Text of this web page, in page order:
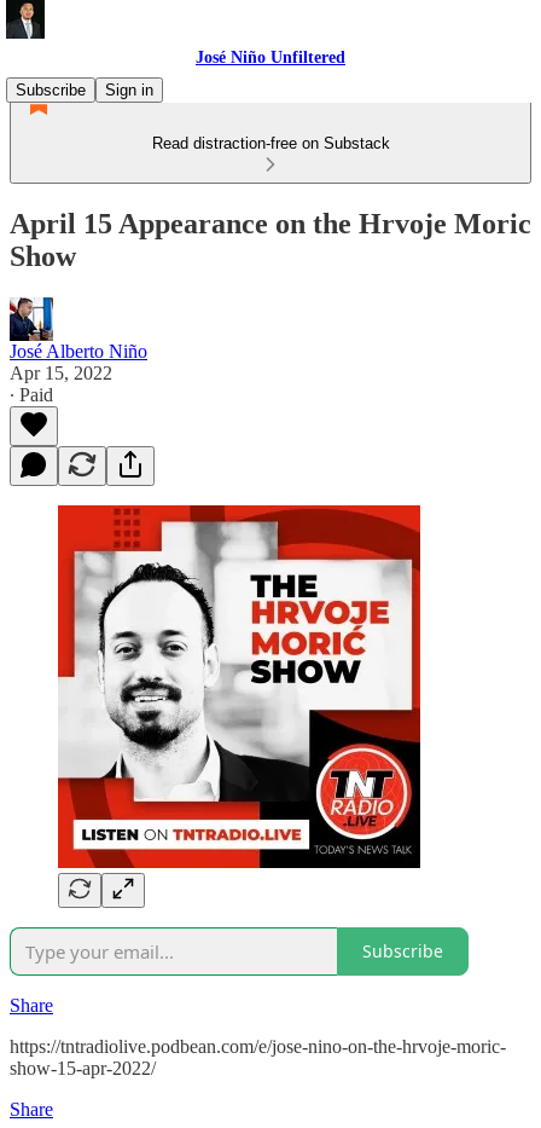
José Niño Unfiltered
Subscribe
Sign in
Read distraction-free on Substack
April 15 Appearance on the Hrvoje Moric
Show
José Alberto Niño
Apr 15, 2022
∙ Paid
Subscribe
Share
https://tntradiolive.podbean.com/e/jose-nino-on-the-hrvoje-moric-
show-15-apr-2022/
Share